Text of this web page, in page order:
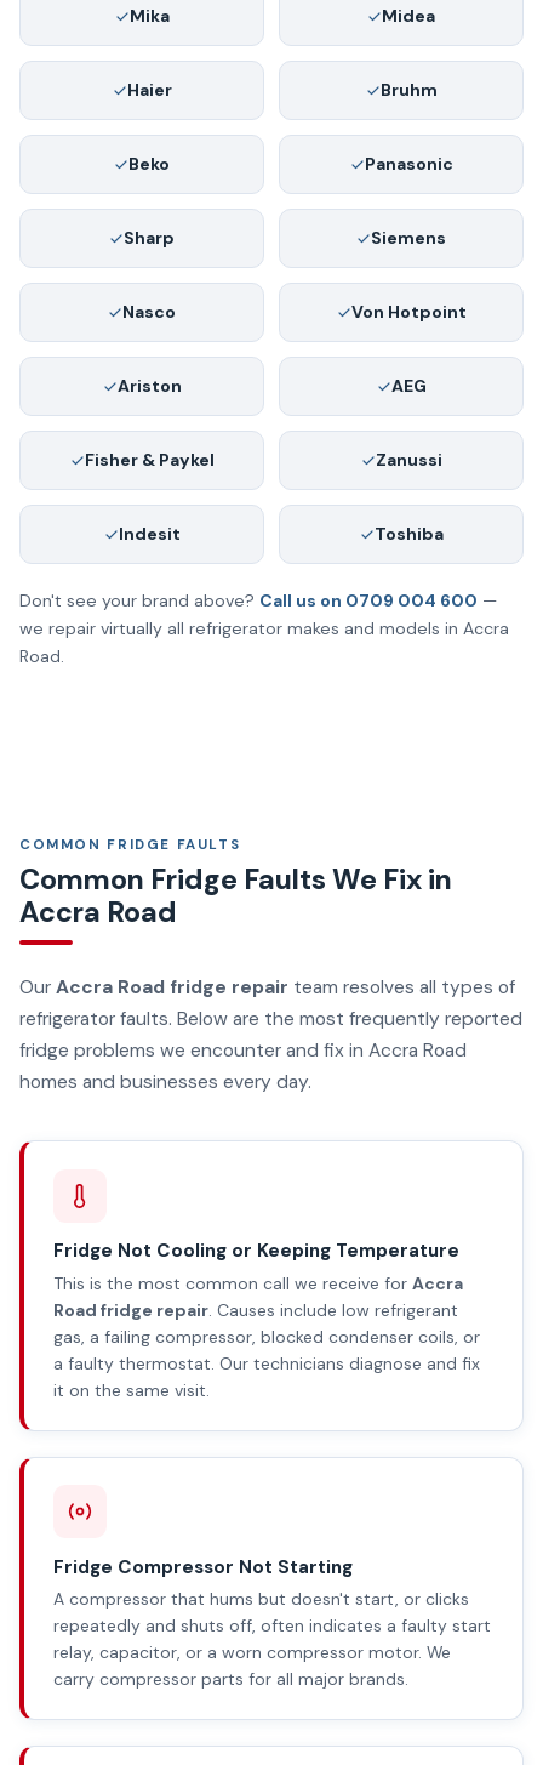
Mika Midea
Haier Bruhm
Beko Panasonic
Sharp Siemens
Nasco Von Hotpoint
Ariston AEG
Fisher & Paykel Zanussi
Indesit Toshiba
Don't see your brand above? Call us on 0709 004 600 —
we repair virtually all refrigerator makes and models in Accra
Road.
COMMON FRIDGE FAULTS
Common Fridge Faults We Fix in
Accra Road
Our Accra Road fridge repair team resolves all types of
refrigerator faults. Below are the most frequently reported
fridge problems we encounter and fix in Accra Road
homes and businesses every day.
Fridge Not Cooling or Keeping Temperature
This is the most common call we receive for Accra
Road fridge repair . Causes include low refrigerant
gas, a failing compressor, blocked condenser coils, or
a faulty thermostat. Our technicians diagnose and fix
it on the same visit.
Fridge Compressor Not Starting
A compressor that hums but doesn't start, or clicks
repeatedly and shuts off, often indicates a faulty start
relay, capacitor, or a worn compressor motor. We
carry compressor parts for all major brands.